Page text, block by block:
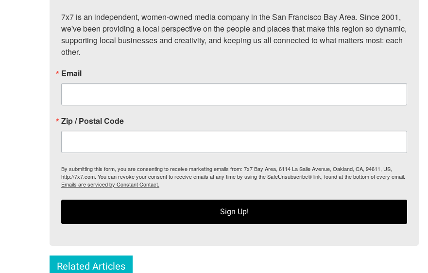
7x7 is an independent, women-owned media company in the San Francisco Bay Area. Since 2001,
we've been providing a local perspective on the people and places that make this region so dynamic,
supporting local businesses and creativity, and keeping us all connected to what matters most: each
other.
Email
Zip / Postal Code
By submitting this form, you are consenting to receive marketing emails from: 7x7 Bay Area, 6114 La Salle Avenue, Oakland, CA, 94611, US,
http://7x7.com. You can revoke your consent to receive emails at any time by using the SafeUnsubscribe® link, found at the bottom of every email.
Emails are serviced by Constant Contact.
Sign Up!
Related Articles